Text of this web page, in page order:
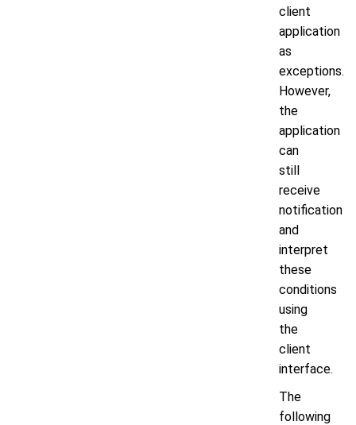
client
application
as
exceptions.
However,
the
application
can
still
receive
notification
and
interpret
these
conditions
using
the
client
interface.
The
following